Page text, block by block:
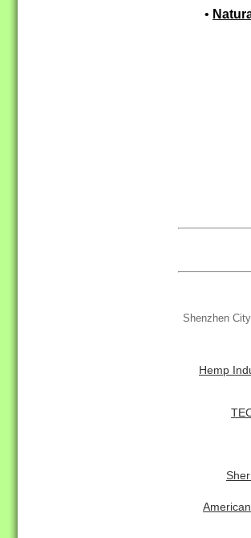
•
Shenzhen
Hemp